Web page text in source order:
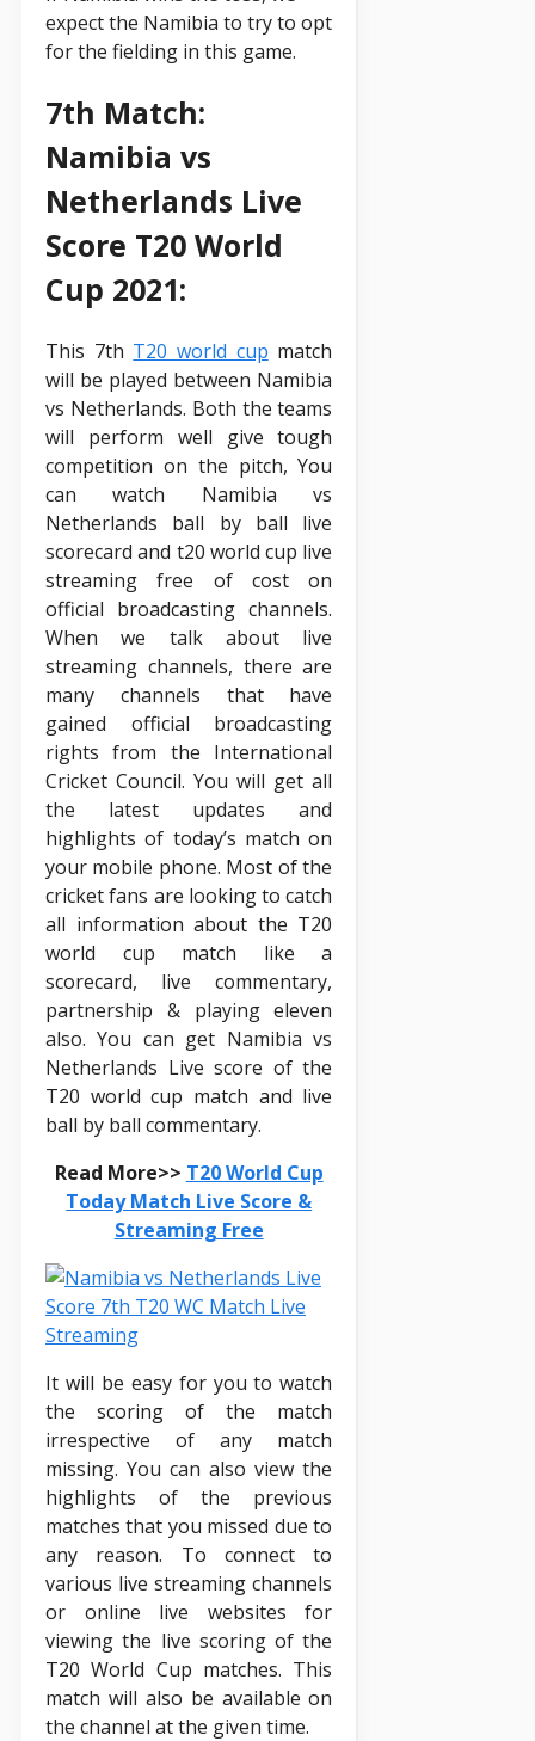
expect the Namibia to try to opt
for the fielding in this game.
7th Match:
Namibia vs
Netherlands Live
Score T20 World
Cup 2021:
This 7th T20 world cup match
will be played between Namibia
vs Netherlands. Both the teams
will perform well give tough
competition on the pitch, You
can watch Namibia vs
Netherlands ball by ball live
scorecard and t20 world cup live
streaming free of cost on
official broadcasting channels.
When we talk about live
streaming channels, there are
many channels that have
gained official broadcasting
rights from the International
Cricket Council. You will get all
the latest updates and
highlights of today’s match on
your mobile phone. Most of the
cricket fans are looking to catch
all information about the T20
world cup match like a
scorecard, live commentary,
partnership & playing eleven
also. You can get Namibia vs
Netherlands Live score of the
T20 world cup match and live
ball by ball commentary.
Read More>> T20 World Cup
Today Match Live Score &
Streaming Free
It will be easy for you to watch
the scoring of the match
irrespective of any match
missing. You can also view the
highlights of the previous
matches that you missed due to
any reason. To connect to
various live streaming channels
or online live websites for
viewing the live scoring of the
T20 World Cup matches. This
match will also be available on
the channel at the given time.